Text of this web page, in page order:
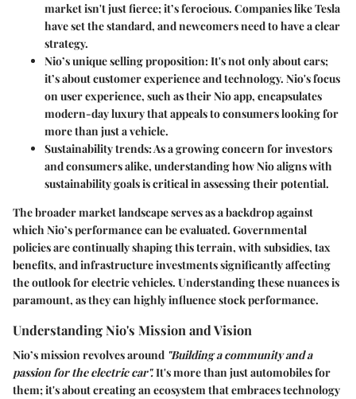
market isn't just fierce; it’s ferocious. Companies like Tesla
have set the standard, and newcomers need to have a clear
strategy.
Nio’s unique selling proposition: It's not only about cars;
it’s about customer experience and technology. Nio's focus
on user experience, such as their Nio app, encapsulates
modern-day luxury that appeals to consumers looking for
more than just a vehicle.
Sustainability trends: As a growing concern for investors
and consumers alike, understanding how Nio aligns with
sustainability goals is critical in assessing their potential.
The broader market landscape serves as a backdrop against
which Nio’s performance can be evaluated. Governmental
policies are continually shaping this terrain, with subsidies, tax
benefits, and infrastructure investments significantly affecting
the outlook for electric vehicles. Understanding these nuances is
paramount, as they can highly influence stock performance.
Understanding Nio's Mission and Vision
Nio’s mission revolves around "Building a community and a
passion for the electric car".It's more than just automobiles for
them; it's about creating an ecosystem that embraces technology